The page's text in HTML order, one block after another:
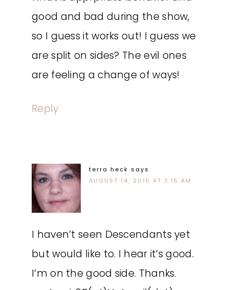
good and bad during the show,
so I guess it works out! I guess we
are split on sides? The evil ones
are feeling a change of ways!
Reply
terra heck says
AUGUST 14, 2015 AT 3:15 AM
I haven’t seen Descendants yet
but would like to. I hear it’s good.
I’m on the good side. Thanks.